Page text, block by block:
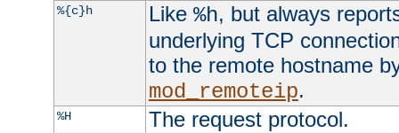
%{c}h Like %h, but always
underlying TCP
to the remote hostname
mod_remoteip.
%H The request protocol.